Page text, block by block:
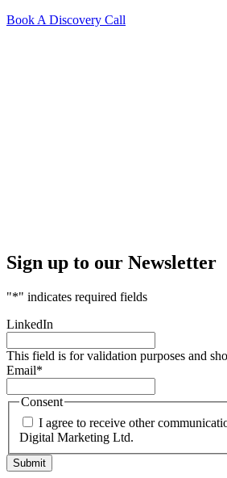
Book A Discovery Call
Sign up to our Newsletter
"*" indicates required fields
LinkedIn
This field is for validation purposes and
Email*
Consent
I agree to receive other
Digital Marketing Ltd.